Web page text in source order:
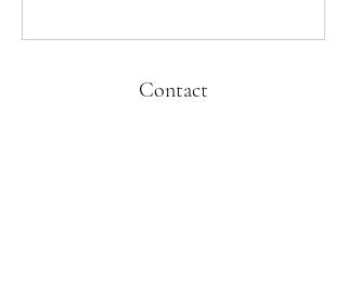
Contact